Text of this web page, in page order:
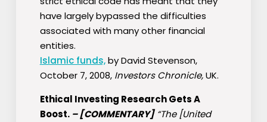
have largely bypassed the difficulties
associated with many other financial
entities.
Islamic funds,by David Stevenson,
October 7, 2008, Investors Chronicle,UK.
Ethical Investing Research Gets A
Boost. –[COMMENTARY] “The [United